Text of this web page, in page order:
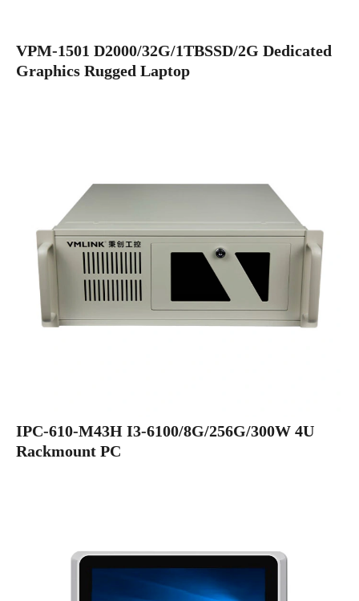
VPM-1501 D2000/32G/1TBSSD/2G Dedicated
Graphics Rugged Laptop
IPC-610-M43H I3-6100/8G/256G/300W 4U
Rackmount PC